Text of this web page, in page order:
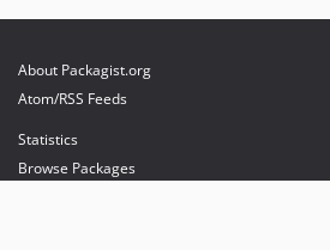
About Packagist.org
Atom/RSS Feeds
Statistics
Browse Packages